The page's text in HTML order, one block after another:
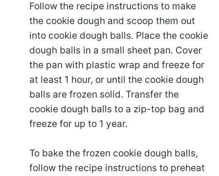
Follow the recipe instructions to make
the cookie dough and scoop them out
into cookie dough balls. Place the cookie
dough balls in a small sheet pan. Cover
the pan with plastic wrap and freeze for
at least 1 hour, or until the cookie dough
balls are frozen solid. Transfer the
cookie dough balls to a zip-top bag and
freeze for up to 1 year.
To bake the frozen cookie dough balls,
follow the recipe instructions to preheat